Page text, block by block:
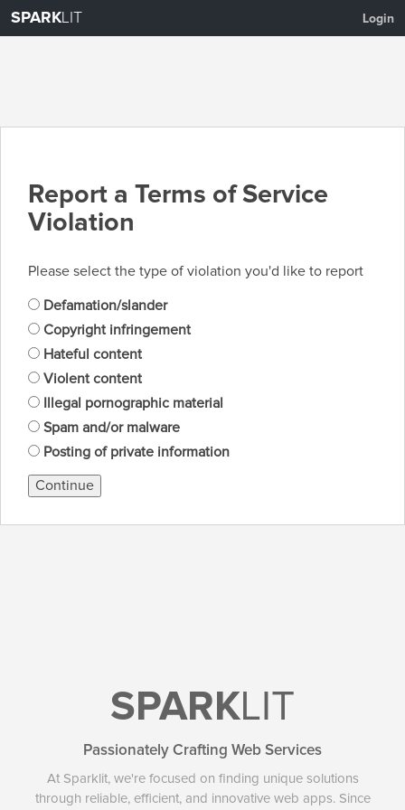
SPARKLIT Login
Report a Terms of Service
Violation
Please select the type of violation you'd like to report
Defamation/slander
Copyright infringement
Hateful content
Violent content
Illegal pornographic material
Spam and/or malware
Posting of private information
Continue
SPARKLIT
Passionately Crafting Web Services
At Sparklit, we're focused on finding unique solutions
through reliable, efficient, and innovative web apps. Since